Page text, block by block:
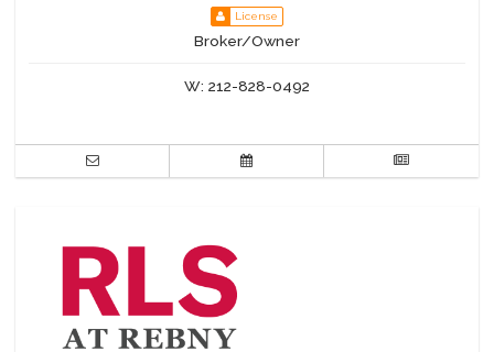
License
Broker/Owner
W: 212-828-0492